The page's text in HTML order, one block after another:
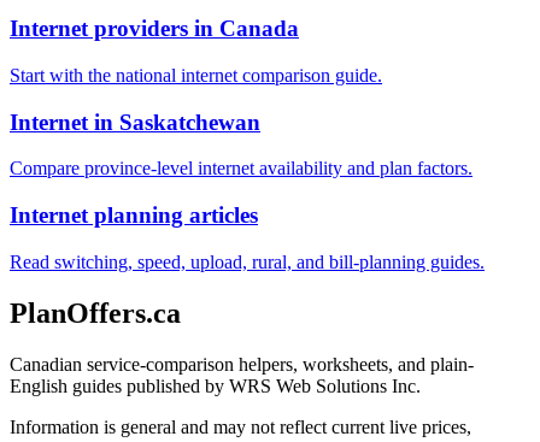
Internet providers in Canada
Start with the national internet comparison guide.
Internet in Saskatchewan
Compare province-level internet availability and plan factors.
Internet planning articles
Read switching, speed, upload, rural, and bill-planning guides.
PlanOffers.ca
Canadian service-comparison helpers, worksheets, and plain-
English guides published by WRS Web Solutions Inc.
Information is general and may not reflect current live prices,